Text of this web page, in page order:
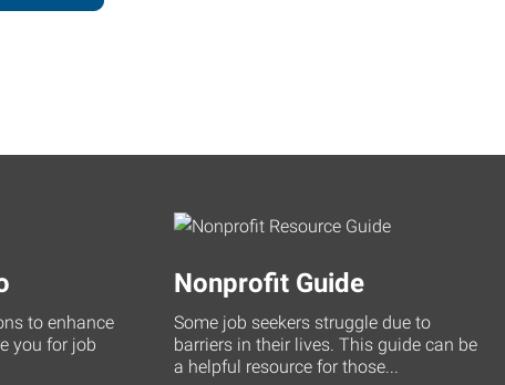
to enhance
you for job
Nonprofit Guide
Some job seekers struggle due to
barriers in their lives. This guide can be
a helpful resource for those...